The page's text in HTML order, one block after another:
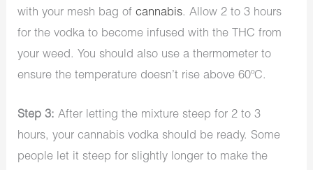
with your mesh bag ofcannabis. Allow 2 to 3 hours
for the vodka to become infused with the THC from
your weed. You should also use a thermometer to
ensure the temperature doesn’t rise above 60ºC.
Step 3: After letting the mixture steep for 2 to 3
hours, your cannabis vodka should be ready. Some
people let it steep for slightly longer to make the